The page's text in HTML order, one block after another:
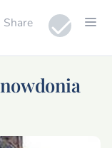
Share